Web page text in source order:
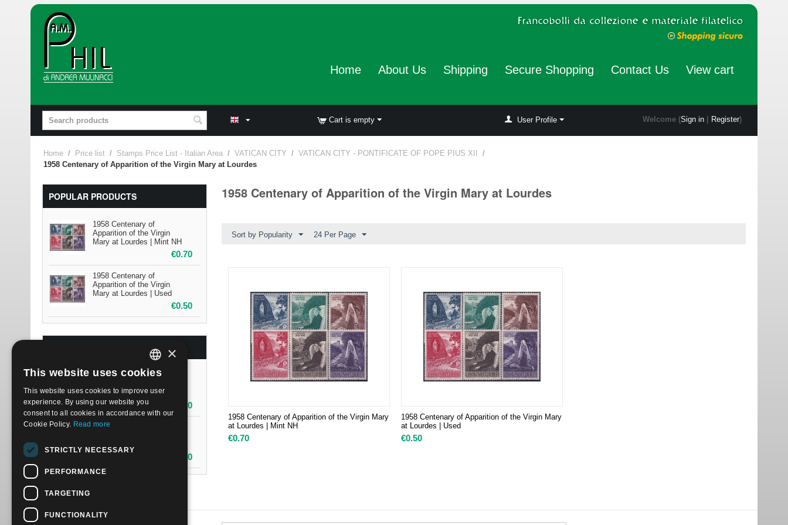
Home About Us Shipping Secure Shopping Contact Us View cart
Cart is empty User Profile Welcome (Sign in| Register)
Home / Price list / Stamps Price List - Italian Area / VATICAN CITY / VATICAN CITY - PONTIFICATE OF POPE PIUS XII
/
1958 Centenary of Apparition of the Virgin Mary at Lourdes
POPULAR PRODUCTS
1958 Centenary of
Apparition of the Virgin
Mary at Lourdes | Mint NH
€0.70
1958 Centenary of
Apparition of the Virgin
Mary at Lourdes | Used
€0.50
1958 Centenary of
Mary at Lourdes | Mint NH
0.70
1958 Centenary of
0.50
1958 Centenary of Apparition of the Virgin Mary at Lourdes
Sort by Popularity 24 Per Page
1958 Centenary of Apparition of the Virgin Mary
at Lourdes | Mint NH
€0.70
1958 Centenary of Apparition of the Virgin Mary
at Lourdes | Used
€0.50
ITALIAN
ENGLISH
×
This website uses cookies
This website uses cookies to improve user
experience. By using our website you
consent to all cookies in accordance with our
Cookie Policy. Read more
STRICTLY NECESSARY
PERFORMANCE
TARGETING
FUNCTIONALITY